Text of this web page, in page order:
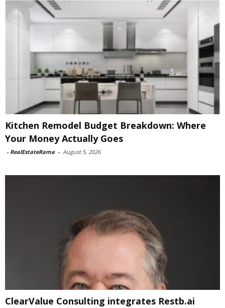
Kitchen Remodel Budget Breakdown: Where
Your Money Actually Goes
- RealEstateRama - August 5, 2026
ClearValue Consulting integrates Restb.ai